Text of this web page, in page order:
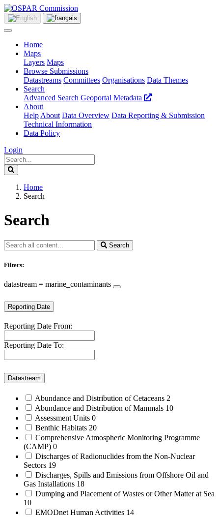
Home
Maps
Layers Maps
Browse Submissions
Datastreams Committees Organisations Data Themes
Search
Advanced Search Geoportal Metadata
About
Help About Data Overview Data Reporting & Submission
Technical Information
Data Policy
Login
Home
Search
Search
Search
Filters:
datastream = marine_contaminants
Reporting Date
Reporting Date From:
Reporting Date To:
Datastream
Abundance and Distribution of Cetaceans 2
Abundance and Distribution of Mammals 10
Assessment Units 0
Benthic Habitats 20
Comprehensive Atmospheric Monitoring Programme
(CAMP) 0
Discharges of Radionuclides from the Non-Nuclear
Sectors 19
Discharges, Spills and Emissions from Offshore Oil and
Gas Installations 18
Dumping and Placement of Wastes or Other Matter at Sea
10
EMODnet Human Activities 14